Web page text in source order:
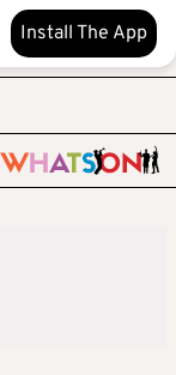
Install The App